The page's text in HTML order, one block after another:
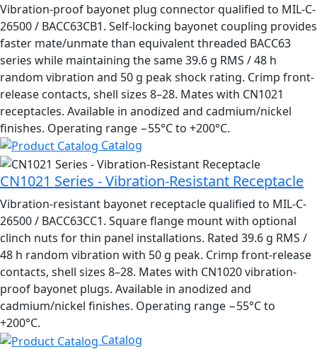
Vibration-proof bayonet plug connector qualified to MIL-C-
26500 / BACC63CB1. Self-locking bayonet coupling provides
faster mate/unmate than equivalent threaded BACC63
series while maintaining the same 39.6 g RMS / 48 h
random vibration and 50 g peak shock rating. Crimp front-
release contacts, shell sizes 8–28. Mates with CN1021
receptacles. Available in anodized and cadmium/nickel
finishes. Operating range −55°C to +200°C.
Catalog
CN1021 Series - Vibration-Resistant Receptacle
Vibration-resistant bayonet receptacle qualified to MIL-C-
26500 / BACC63CC1. Square flange mount with optional
clinch nuts for thin panel installations. Rated 39.6 g RMS /
48 h random vibration with 50 g peak. Crimp front-release
contacts, shell sizes 8–28. Mates with CN1020 vibration-
proof bayonet plugs. Available in anodized and
cadmium/nickel finishes. Operating range −55°C to
+200°C.
Catalog